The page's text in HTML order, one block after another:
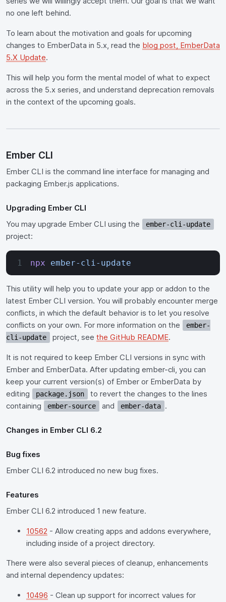
no one left behind.
To learn about the motivation and goals for upcoming
changes to EmberData in 5.x, read the blog post, EmberData
5.X Update.
This will help you form the mental model of what to expect
across the 5.x series, and understand deprecation removals
in the context of the upcoming goals.
Ember CLI
Ember CLI is the command line interface for managing and
packaging Ember.js applications.
Upgrading Ember CLI
You may upgrade Ember CLI using the
ember-cli-update
project:
npx ember-cli-update
This utility will help you to update your app or addon to the
latest Ember CLI version. You will probably encounter merge
conflicts, in which the default behavior is to let you resolve
conflicts on your own. For more information on the
ember-
cli-update
project, seethe GitHub README.
It is not required to keep Ember CLI versions in sync with
Ember and EmberData. After updating ember-cli, you can
keep your current version(s) of Ember or EmberData by
editing
package.json
to revert the changes to the lines
containing
ember-source and ember-data .
Changes in Ember CLI 6.2
Bug fixes
Ember CLI 6.2 introduced no new bug fixes.
Features
Ember CLI 6.2 introduced 1 new feature.
10562 - Allow creating apps and addons everywhere,
including inside of a project directory.
There were also several pieces of cleanup, enhancements
and internal dependency updates:
10496 - Clean up support for incorrect values for